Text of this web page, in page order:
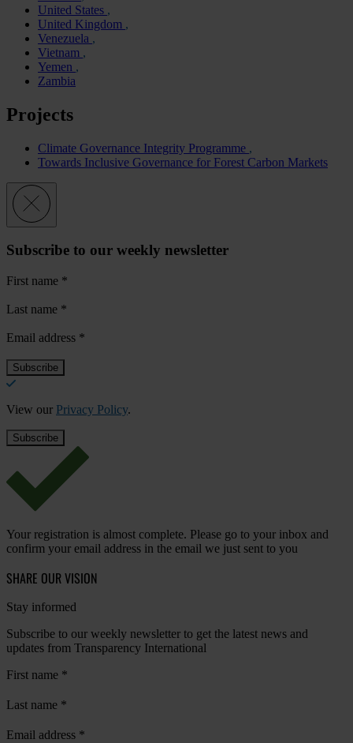
United States
United Kingdom
Venezuela
Vietnam
Yemen
Zambia
Projects
Climate Governance Integrity Programme
Towards Inclusive Governance for Forest Carbon Markets
Subscribe to our weekly newsletter
First name *
Last name *
Email address *
View our Privacy Policy.
Your registration is almost complete. Please go to your inbox and
confirm your email address in the email we just sent to you
SHARE OUR VISION
Stay informed
Subscribe to our weekly newsletter to get the latest news and
updates from Transparency International
First name *
Last name *
Email address *